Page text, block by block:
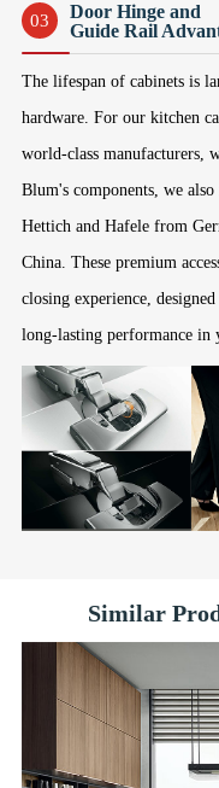
03
Door Hinge and
Guide Rail
The lifespan of cabinets is
hardware. For our kitchen
world-class manufacturers,
Blum's components, we also
Hettich and Hafele from
China. These premium
closing experience,
long-lasting performance in
Similar